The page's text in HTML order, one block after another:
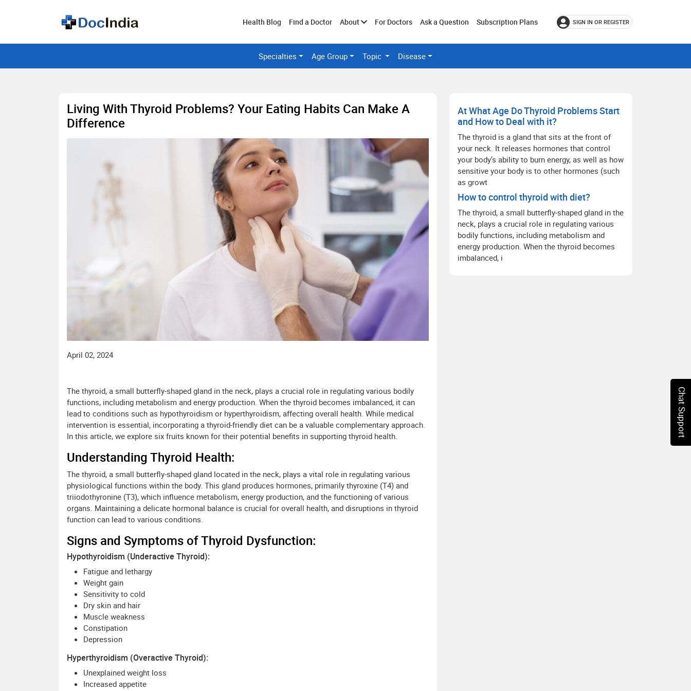
Health Blog Find a Doctor AboutToggleFor Doctors Ask a Question Subscription Plans SIGN IN OR REGISTER
Specialties Age Group Topic Disease
Living With Thyroid Problems? Your Eating Habits Can Make A
Difference
April 02, 2024
The thyroid, a small butterfly-shaped gland in the neck, plays a crucial role in regulating various bodily
functions, including metabolism and energy production. When the thyroid becomes imbalanced, it can
lead to conditions such as hypothyroidism or hyperthyroidism, affecting overall health. While medical
intervention is essential, incorporating a thyroid-friendly diet can be a valuable complementary approach.
In this article, we explore six fruits known for their potential benefits in supporting thyroid health.
Understanding Thyroid Health:
The thyroid, a small butterfly-shaped gland located in the neck, plays a vital role in regulating various
physiological functions within the body. This gland produces hormones, primarily thyroxine (T4) and
triiodothyronine (T3), which influence metabolism, energy production, and the functioning of various
organs. Maintaining a delicate hormonal balance is crucial for overall health, and disruptions in thyroid
function can lead to various conditions.
Signs and Symptoms of Thyroid Dysfunction:
Hypothyroidism (Underactive Thyroid):
Fatigue and lethargy
Weight gain
Sensitivity to cold
Dry skin and hair
Muscle weakness
Constipation
Depression
Hyperthyroidism (Overactive Thyroid):
Unexplained weight loss
Increased appetite
At What Age Do Thyroid Problems Start
and How to Deal with it?
The thyroid is a gland that sits at the front of
your neck. It releases hormones that control
your body’s ability to burn energy, as well as how
sensitive your body is to other hormones (such
as growt
How to control thyroid with diet?
The thyroid, a small butterfly-shaped gland in the
neck, plays a crucial role in regulating various
bodily functions, including metabolism and
energy production. When the thyroid becomes
imbalanced, i
Chat Support